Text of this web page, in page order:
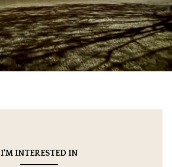
I'M INTERESTED IN